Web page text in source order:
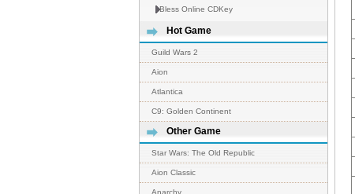
Bless Online CDKey
Hot Game
Guild Wars 2
Aion
Atlantica
C9: Golden Continent
Other Game
Star Wars: The Old Republic
Aion Classic
Anarchy